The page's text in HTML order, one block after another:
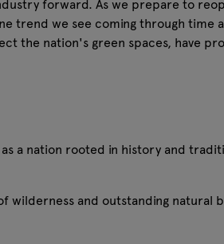
forward. As we prepare to
trend we see coming through time
the nation's green spaces, have
a nation rooted in history and
wilderness and outstanding natural